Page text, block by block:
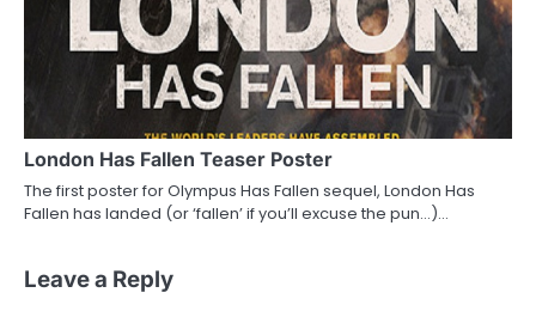
London Has Fallen Teaser Poster
The first poster for Olympus Has Fallen sequel, London Has
Fallen has landed (or ‘fallen’ if you’ll excuse the pun…)…
Leave a Reply